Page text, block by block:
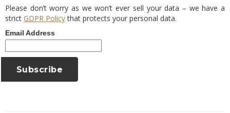
Please don’t worry as we won’t ever sell your data – we have a
strict GDPR Policythat protects your personal data.
Email Address